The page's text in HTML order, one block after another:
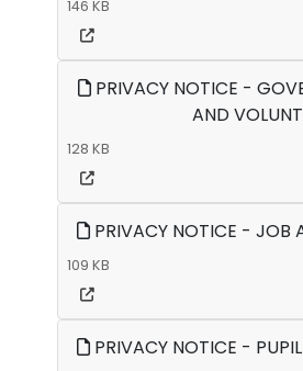
146 KB
PRIVACY NOTICE -
AND
128 KB
PRIVACY NOTICE - JOB
109 KB
PRIVACY NOTICE -